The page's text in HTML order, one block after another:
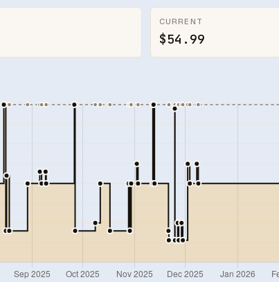
CURRENT
$54.99